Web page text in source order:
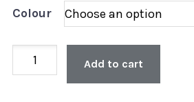
Colour
Unisex
'Hardstyle
Add to cart